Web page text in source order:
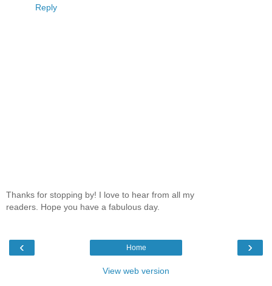
Reply
Thanks for stopping by! I love to hear from all my
readers. Hope you have a fabulous day.
‹ ›
Home
View web version